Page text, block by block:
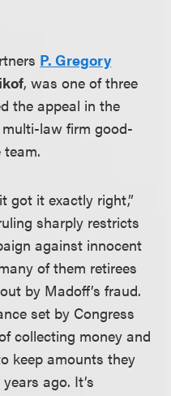
P. Gregory
, was one of three
the appeal in the
law firm good-
got it exactly right,”
sharply restricts
against innocent
of them retirees
by Madoff’s fraud.
set by Congress
collecting money and
keep amounts they
ago. It’s